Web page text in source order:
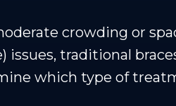
crowding or
traditional
which type of